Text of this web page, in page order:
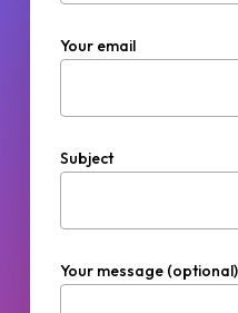
Your email
Subject
Your message (optional)